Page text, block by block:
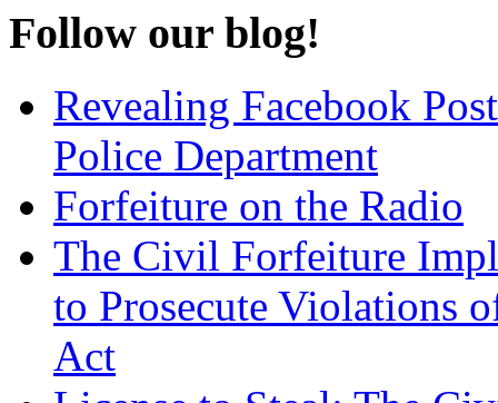
Follow our blog!
Revealing Facebook
Police Department
Forfeiture on the Radio
The Civil Forfeiture
to Prosecute Violations
Act